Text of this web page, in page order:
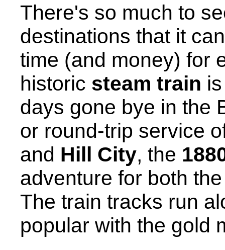
There's so much to
destinations that it
time (and money) for
historic steam train
days gone bye in the
or round-trip service
and Hill City, the
adventure for both
The train tracks run
popular with the gold